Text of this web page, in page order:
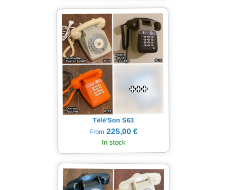
Télé'Son S63
From 225,00 €
In stock